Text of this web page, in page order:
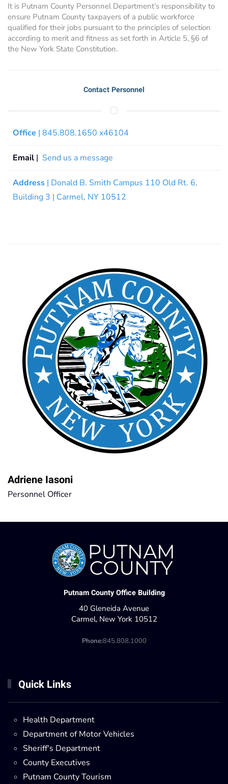
It is Putnam County Personnel Department’s responsibility to
ensure Putnam County taxpayers of a public workforce
qualified for their jobs pursuant to the principles of selection
according to merit and fitness as set forth in Article 5, §6 of
the New York State Constitution.
Contact Personnel
Office | 845.808.1650 x46104
Email | Send us a message
Address | Donald B. Smith Campus 110 Old Rt. 6,
Building 3 | Carmel, NY 10512
Adriene Iasoni
Personnel Officer
Putnam County Office Building
40 Gleneida Avenue
Carmel, New York 10512
Phone:845.808.1000
Quick Links
Health Department
Department of Motor Vehicles
Sheriff's Department
County Executives
Putnam County Tourism